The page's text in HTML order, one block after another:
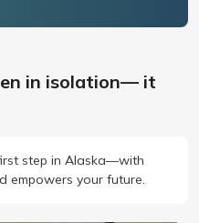
in isolation— it
step in Alaska—with
empowers your future.